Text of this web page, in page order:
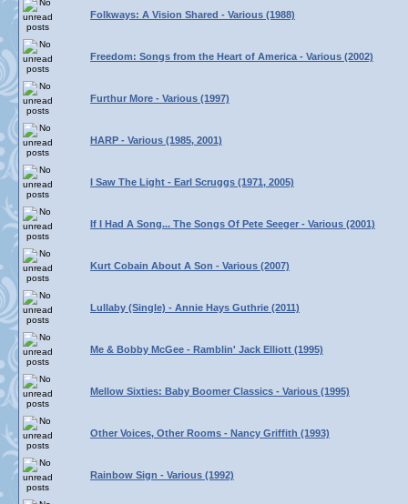
Folkways: A Vision Shared - Various (1988)
Freedom: Songs from the Heart of America - Various (2002)
Furthur More - Various (1997)
HARP - Various (1985, 2001)
I Saw The Light - Earl Scruggs (1971, 2005)
If I Had A Song... The Songs Of Pete Seeger - Various (2001)
Kurt Cobain About A Son - Various (2007)
Lullaby (Single) - Annie Hays Guthrie (2011)
Me & Bobby McGee - Ramblin' Jack Elliott (1995)
Mellow Sixties: Baby Boomer Classics - Various (1995)
Other Voices, Other Rooms - Nancy Griffith (1993)
Rainbow Sign - Various (1992)